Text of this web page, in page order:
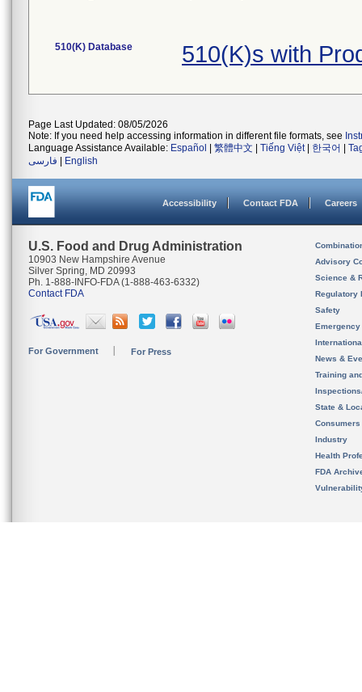
510(K) Database 510(K)s with
Page Last Updated: 08/05/2026
Note: If you need help accessing information in different file formats, see
Language Assistance Available: Español 繁體中文 Tiếng Việt| 한국어
فارسی
English
Accessibility Contact FDA Careers
U.S. Food and Drug Administration
10903 New Hampshire Avenue
Silver Spring, MD 20993
Ph. 1-888-INFO-FDA (1-888-463-6332)
Contact FDA
For Government For Press
Advisory
Science &
Regulatory
Safety
News &
Training
State &
Consumers
Industry
Health
FDA